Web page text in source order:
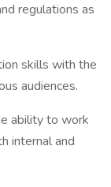
regulations as
skills with the
audiences.
ability to work
internal and